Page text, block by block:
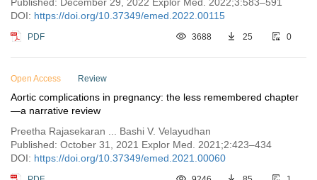
Published: December 29, 2022 Explor Med. 2022;3:583–591
DOI: https://doi.org/10.37349/emed.2022.00115
PDF 3688 25 0
Open Access Review
Aortic complications in pregnancy: the less remembered chapter
—a narrative review
Preetha Rajasekaran ... Bashi V. Velayudhan
Published: October 31, 2021 Explor Med. 2021;2:423–434
DOI: https://doi.org/10.37349/emed.2021.00060